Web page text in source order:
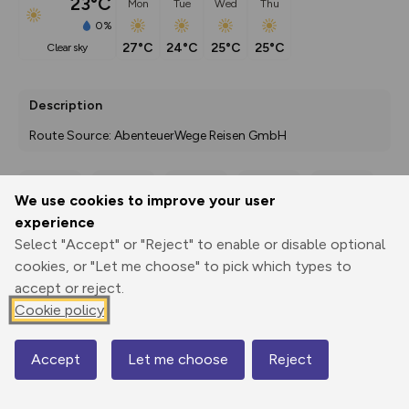
We use cookies to improve your user
experience
Select "Accept" or "Reject" to enable or disable optional
cookies, or "Let me choose" to pick which types to
accept or reject.
Cookie policy
Accept Let me choose Reject
0%
clear sky
Mon
27°C
Tue
24°C
Wed
25°C
Thu
25°C
Description
Route Source: AbenteuerWege Reisen GmbH
Print
3D Fly-
Elevation
Map